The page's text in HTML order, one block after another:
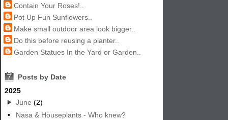
Contain Your Roses!..
Pot Up Fun Sunflowers..
Make small outdoor area look bigger..
Do this before reusing a planter..
Garden Statues In the Yard or Garden..
7
Posts by Date
2025
June (2)
•
Nasa & Houseplants - Who knew?